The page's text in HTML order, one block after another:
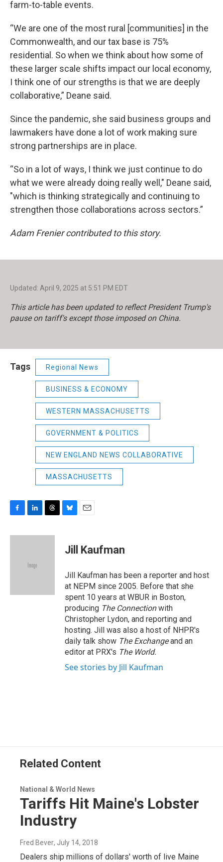
farm-to-table events.
“We are one of the most rural [communities] in the
Commonwealth, and our tax base is 75%
residential. So when we think about how some of
these larger scale shifts impact our local economy,
I think one of our strengths is that we are deeply
collaborative,” Deane said.
Since the pandemic, she said business groups and
lawmakers have done a lot of work making sure
strong partnerships are in place.
“So in a lot of ways, I think we just continue to do
what we were already doing really well," Deane said,
"which is thinking strategically and continuing to
strengthen those collaborations across sectors.”
Adam Frenier contributed to this story.
Updated: April 9, 2025 at 5:51 PM EDT
This article has been updated to reflect President Trump's
pause on tariff's except those imposed on China.
Tags Regional News
BUSINESS & ECONOMY
WESTERN MASSACHUSETTS
GOVERNMENT & POLITICS
NEW ENGLAND NEWS COLLABORATIVE
MASSACHUSETTS
c
n
d
r
sJill Kaufman
Jill Kaufman has been a reporter and host
at NEPM since 2005. Before that she
spent 10 years at WBUR in Boston,
producing The Connectionwith
Christopher Lydon, and reporting and
hosting. Jill was also a host of NHPR's
daily talk show The Exchangeand an
editor at PRX's The World.
See stories by Jill Kaufman
Related Content
National & World News
Tariffs Hit Maine's Lobster
Industry
Fred Bever, July 14, 2018
Dealers ship millions of dollars' worth of live Maine